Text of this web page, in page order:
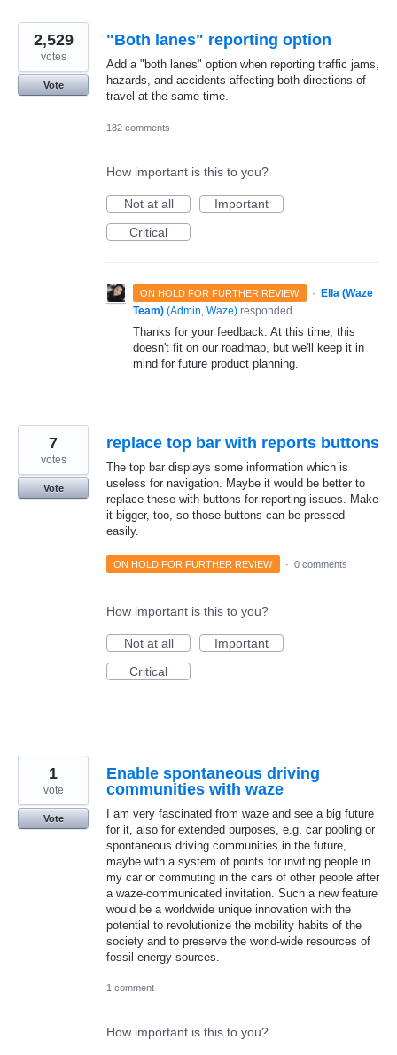
"Both lanes" reporting option
Add a "both lanes" option when reporting traffic jams,
hazards, and accidents affecting both directions of
travel at the same time.
2,529
votes
Vote
182 comments
How important is this to you?
Not at all
Important
Critical
ON HOLD FOR FURTHER REVIEW · Ella (Waze
Team) (Admin, Waze) responded
Thanks for your feedback. At this time, this
doesn't fit on our roadmap, but we'll keep it in
mind for future product planning.
replace top bar with reports buttons
The top bar displays some information which is
useless for navigation. Maybe it would be better to
replace these with buttons for reporting issues. Make
it bigger, too, so those buttons can be pressed
easily.
7
votes
Vote
ON HOLD FOR FURTHER REVIEW · 0 comments
How important is this to you?
Not at all
Important
Critical
Enable spontaneous driving
communities with waze
I am very fascinated from waze and see a big future
for it, also for extended purposes, e.g. car pooling or
spontaneous driving communities in the future,
maybe with a system of points for inviting people in
my car or commuting in the cars of other people after
a waze-communicated invitation. Such a new feature
would be a worldwide unique innovation with the
potential to revolutionize the mobility habits of the
society and to preserve the world-wide resources of
fossil energy sources.
1
vote
Vote
1 comment
How important is this to you?